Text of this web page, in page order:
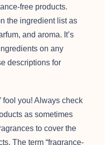
free products.
the ingredient list as
and aroma. It’s
on any
descriptions for
fool you! Always check
as sometimes
to cover the
The term “fragrance-